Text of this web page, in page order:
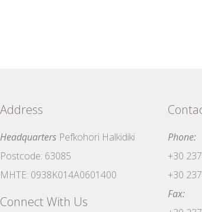
Address
Headquarters Pefkohori Halkidiki
Postcode: 63085
MHTE: 0938K014A0601400
Connect With Us
Phone:
+30
+30
Fax: